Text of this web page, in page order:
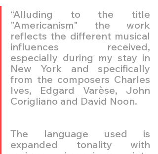
“Alluding to the title
"Americanism" the work
reflects the different musical
influences received,
especially during my stay in
New York and specifically
from the composers Charles
Ives, Edgard Varèse, John
Corigliano and David Noon.
The language used is
expanded tonality with